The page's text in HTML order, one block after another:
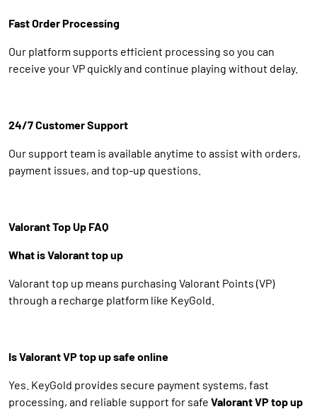
Fast Order Processing
Our platform supports efficient processing so you can
receive your VP quickly and continue playing without delay.
24/7 Customer Support
Our support team is available anytime to assist with orders,
payment issues, and top-up questions.
Valorant Top Up FAQ
What is Valorant top up
Valorant top up means purchasing Valorant Points (VP)
through a recharge platform like KeyGold.
Is Valorant VP top up safe online
Yes. KeyGold provides secure payment systems, fast
processing, and reliable support for safe Valorant VP top up